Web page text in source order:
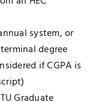
system, or
degree
if CGPA is
Graduate